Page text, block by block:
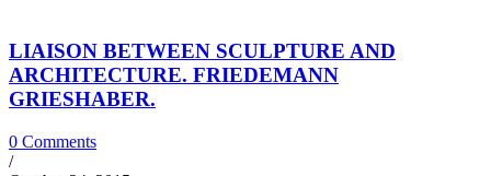
LIAISON BETWEEN SCULPTURE AND
ARCHITECTURE. FRIEDEMANN
GRIESHABER.
0 Comments
/